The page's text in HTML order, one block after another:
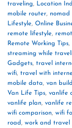
traveling, Location
mobile router, nomad
Lifestyle, Online
remote lifestyle,
Remote Working Tips,
streaming while
Gadgets, travel
wifi, travel with
mobile data, van
Van Life Tips, vanlife
vanlife plan, vanlife
wifi comparison, wifi
road, work and travel